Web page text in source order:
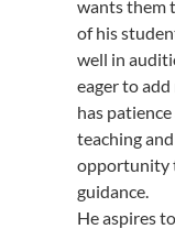
wants them
of his
well in
eager to
has
teaching
opportunity
guidance.
He aspires